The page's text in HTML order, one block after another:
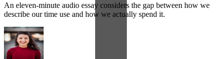
An eleven-minute audio essay considers the gap between how we
describe our time use and how we actually spend it.